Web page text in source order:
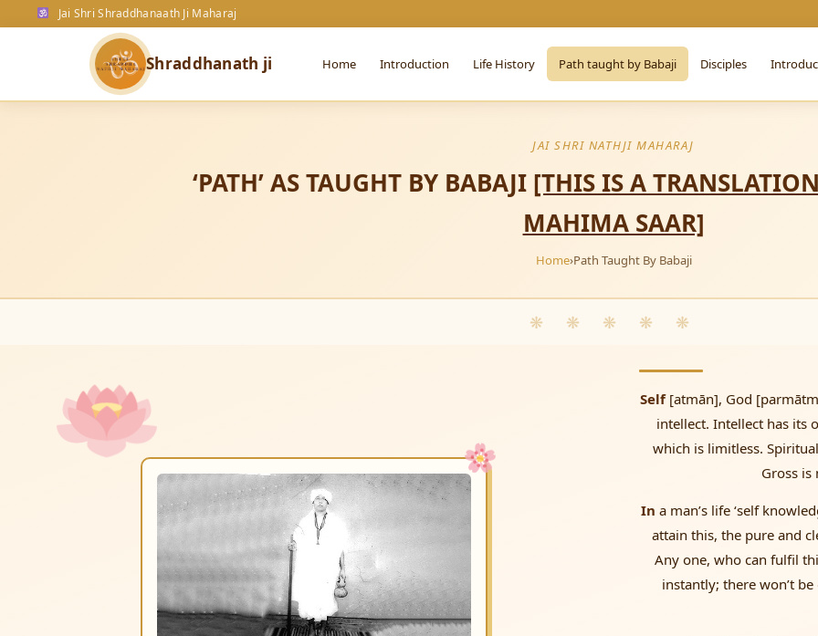
Jai Shri Shraddhanaath Ji Maharaj
Shraddhanath ji Home Introduction Life History Path taught by Babaji Disciples
ॐ
ॐ
JAI SHRI NATHJI MAHARAJ
‘PATH’ AS TAUGHT BY BABAJI [THIS IS A
MAHIMA SAAR]
Home›Path Taught By Babaji
❋ ❋ ❋ ❋ ❋
Self[atmān], God
intellect. Intellect has its
which is limitless.
Gross
In a man’s life ‘self
attain this, the pure and
Any one, who can fulfil
instantly; there won’t